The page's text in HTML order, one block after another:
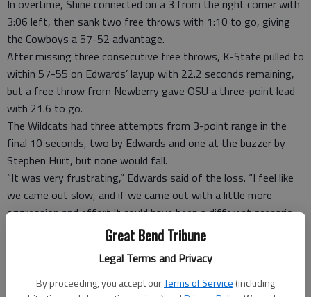
Great Bend Tribune
Legal Terms and Privacy
By proceeding, you accept ourTerms of Service (including
In overtime, Shine connected on a 3 from the right corner with
3:06 left, then sank two free throws with 1:10 to go, giving
the Cowboys a 57-52 advantage.
After missing three consecutive free throws, K-State pulled to
within 57-55 on Edwards’ layup with 22.2 seconds remaining,
but a free throw from Newberry gave OSU a three-point lead
with 21.6 to go.
The Wildcats had three attempts from 3-point range in the
final 10 seconds, two by Edwards and one at the buzzer by
Stephen Hurt, but none would fall.
“It was very frustrating,” Edwards said of the loss. “I feel like
we came out slow, and if we came out with a little more
aggression and effort it could have been a different scenario,
but I guess it is what it is.”
Kansas State: Junior guard Wesley Iwundu entered the game
leading the Wildcats in scoring, averaging 12.7 points per